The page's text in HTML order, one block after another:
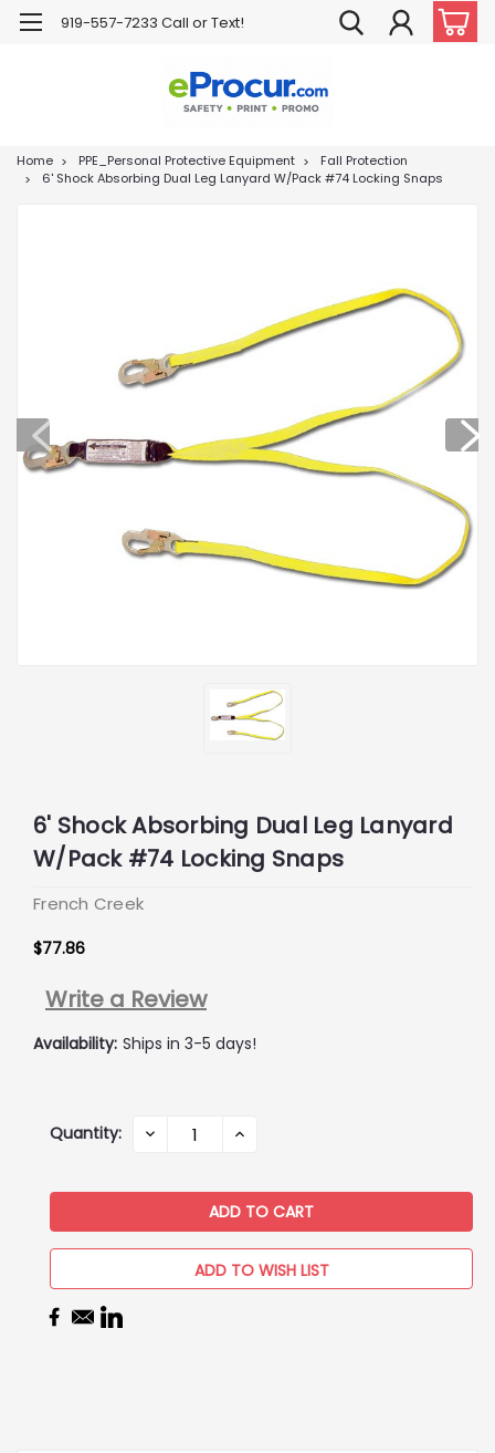
919-557-7233 Call or Text!
Home PPE_Personal Protective Equipment
Fall Protection
6' Shock Absorbing Dual Leg Lanyard W/Pack #74 Locking Snaps
6' Shock Absorbing Dual Leg Lanyard
W/Pack #74 Locking Snaps
French Creek
$77.86
Write a Review
Availability: Ships in 3-5 days!
Current
Quantity: DECREASE
QUANTITY:
INCREASE
ADD TO WISH LIST